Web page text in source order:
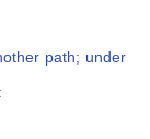
path; under